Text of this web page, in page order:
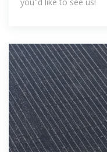
you''d like to see us!